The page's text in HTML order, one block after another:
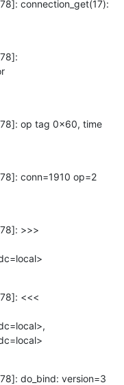
connection_get(17):
op tag 0x60, time
conn=1910 op=2
>>>
<<<
do_bind: version=3